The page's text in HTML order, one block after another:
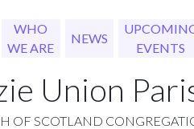
WHO
WE ARE
NEWS
EVENTS
Union
OF SCOTLAND